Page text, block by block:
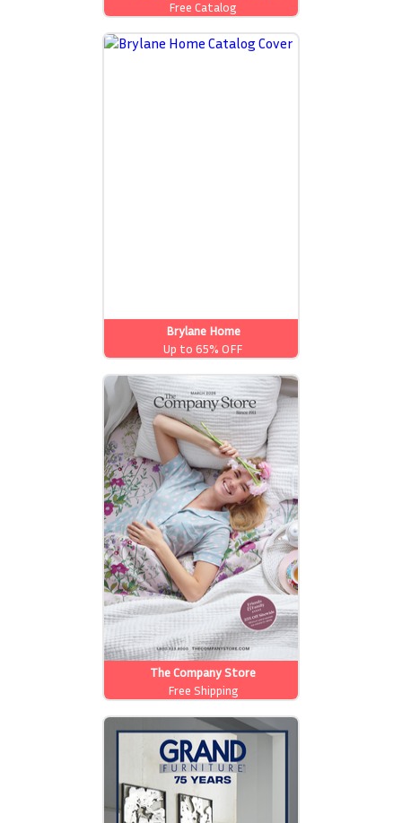
Free Catalog
Brylane Home
Up to 65% OFF
The Company Store
Free Shipping